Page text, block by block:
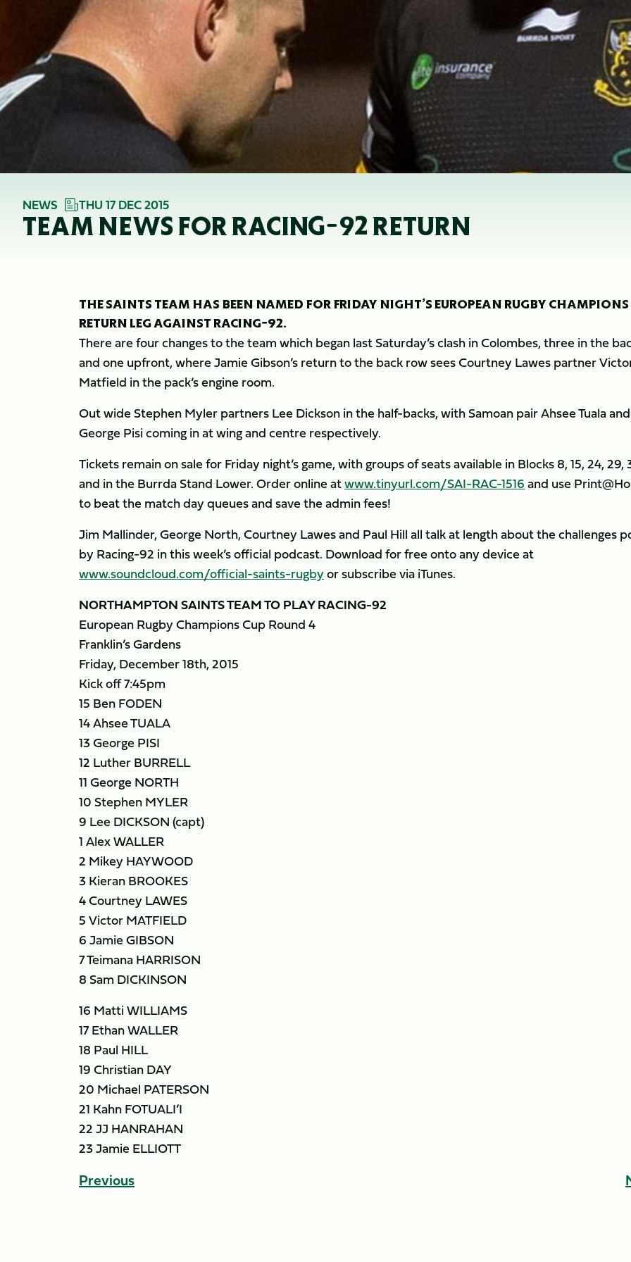
NEWS THU 17 DEC 2015
TEAM NEWS FOR RACING-92 RETURN
THE SAINTS TEAM HAS BEEN NAMED FOR FRIDAY NIGHT’S EUROPEAN RUGBY CHAMPIONS
RETURN LEG AGAINST RACING-92.
There are four changes to the team which began last Saturday’s clash in Colombes, three in the
and one upfront, where Jamie Gibson’s return to the back row sees Courtney Lawes partner
Matfield in the pack’s engine room.
Out wide Stephen Myler partners Lee Dickson in the half-backs, with Samoan pair Ahsee Tuala and
George Pisi coming in at wing and centre respectively.
Tickets remain on sale for Friday night’s game, with groups of seats available in Blocks 8, 15, 24, 29,
and in the Burrda Stand Lower. Order online atwww.tinyurl.com/SAI-RAC-1516and use
to beat the match day queues and save the admin fees!
Jim Mallinder, George North, Courtney Lawes and Paul Hill all talk at length about the challenges
by Racing-92 in this week’s official podcast. Download for free onto any device at
www.soundcloud.com/official-saints-rugbyor subscribe via iTunes.
NORTHAMPTON SAINTS TEAM TO PLAY RACING-92
European Rugby Champions Cup Round 4
Franklin’s Gardens
Friday, December 18th, 2015
Kick off 7:45pm
15 Ben FODEN
14 Ahsee TUALA
13 George PISI
12 Luther BURRELL
11 George NORTH
10 Stephen MYLER
9 Lee DICKSON (capt)
1 Alex WALLER
2 Mikey HAYWOOD
3 Kieran BROOKES
4 Courtney LAWES
5 Victor MATFIELD
6 Jamie GIBSON
7 Teimana HARRISON
8 Sam DICKINSON
16 Matti WILLIAMS
17 Ethan WALLER
18 Paul HILL
19 Christian DAY
20 Michael PATERSON
21 Kahn FOTUALI’I
22 JJ HANRAHAN
23 Jamie ELLIOTT
Previous